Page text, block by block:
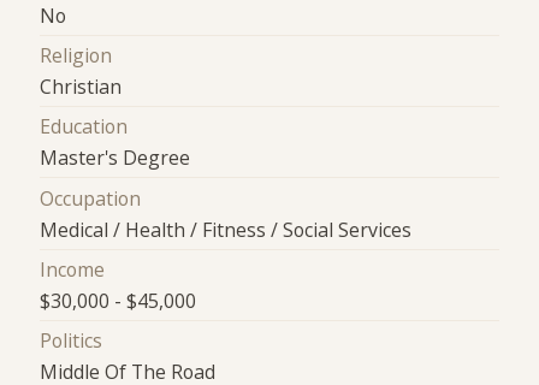
No
Religion
Christian
Education
Master's Degree
Occupation
Medical / Health / Fitness / Social Services
Income
$30,000 - $45,000
Politics
Middle Of The Road